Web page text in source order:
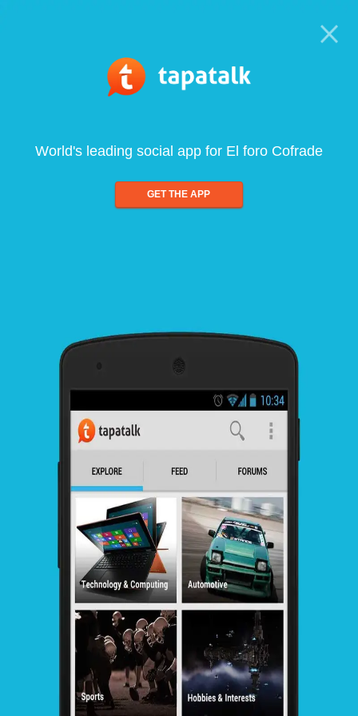
World's leading social app for El foro Cofrade
GET THE APP